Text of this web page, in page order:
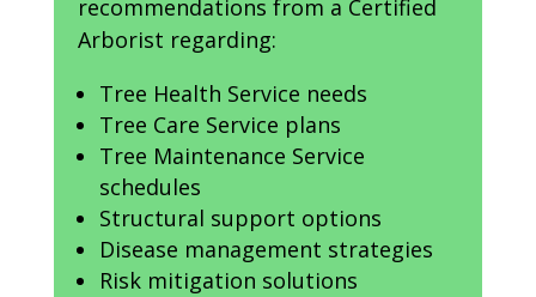
recommendations from a Certified
Arborist regarding:
Tree Health Service needs
Tree Care Service plans
Tree Maintenance Service
schedules
Structural support options
Disease management strategies
Risk mitigation solutions